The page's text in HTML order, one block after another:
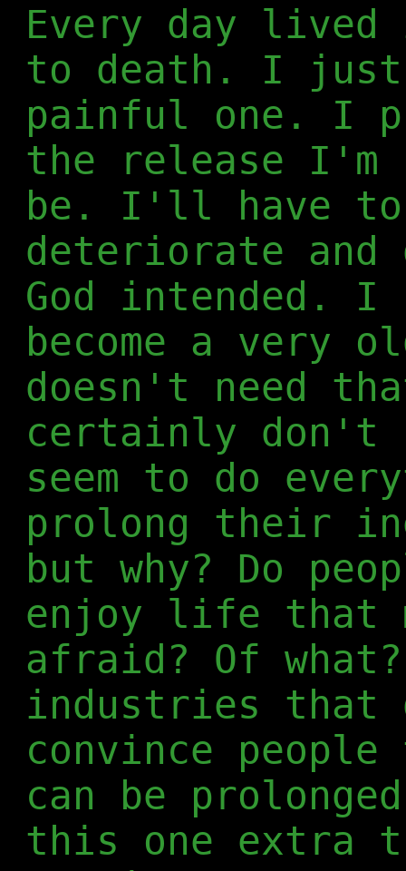
Every day
to death. I just
painful one. I
the release
be. I'll have to
deteriorate
God intended.
become a very
doesn't need
certainly don't
seem to do
prolong their
but why? Do
enjoy life that
afraid? Of
industries that
convince
can be
this one extra